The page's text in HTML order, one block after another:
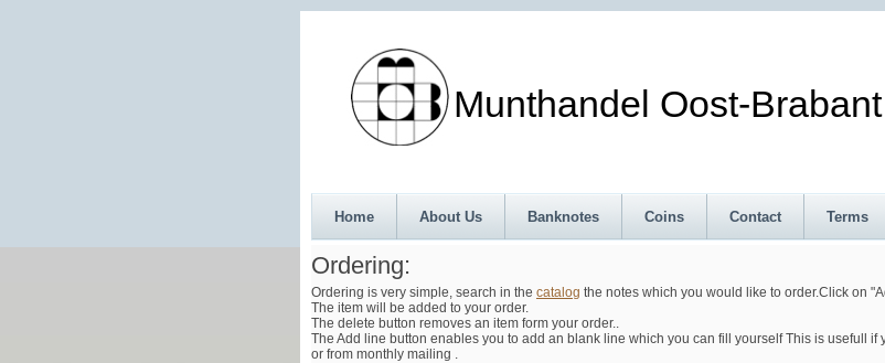
Munthandel Oost-Brabant
Home About Us Banknotes Coins Contact Terms
Ordering:
Ordering is very simple, search in the catalog the notes which you would like to order.Click on
The item will be added to your order.
The delete button removes an item form your order..
The Add line button enables you to add an blank line which you can fill yourself This is usefull
or from monthly mailing .